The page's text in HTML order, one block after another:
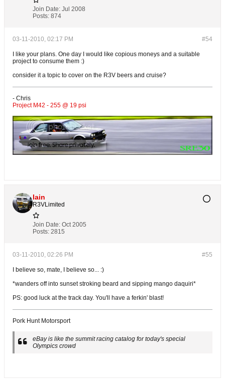
Join Date: Jul 2008
Posts: 874
#54
03-11-2010, 02:17 PM
I like your plans. One day I would like copious moneys and a suitable
project to consume them :)
consider it a topic to cover on the R3V beers and cruise?
- Chris
Project M42 - 255 @ 19 psi
Iain
R3VLimited
Join Date: Oct 2005
Posts: 2815
#55
03-11-2010, 02:26 PM
I believe so, mate, I believe so... :)
*wanders off into sunset stroking beard and sipping mango daquiri*
PS: good luck at the track day. You'll have a ferkin' blast!
Pork Hunt Motorsport
eBay is like the summit racing catalog for today's special
Olympics crowd